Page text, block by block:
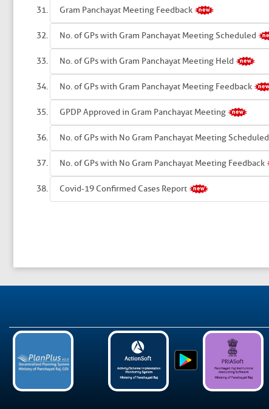
Gram Panchayat Meeting Feedback
No. of GPs with Gram Panchayat Meeting Scheduled
No. of GPs with Gram Panchayat Meeting Held
No. of GPs with Gram Panchayat Meeting Feedback
GPDP Approved in Gram Panchayat Meeting
No. of GPs with No Gram Panchayat Meeting Scheduled
No. of GPs with No Gram Panchayat Meeting Feedback
Covid-19 Confirmed Cases Report